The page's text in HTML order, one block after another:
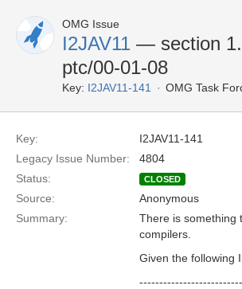
OMG Issue
I2JAV11 — section
ptc/00-01-08
Key: I2JAV11-141 OMG Task
Key:
I2JAV11-141
Legacy Issue Number:
4804
Status:
CLOSED
Source:
Anonymous
Summary:
There is something
compilers.
Given the following